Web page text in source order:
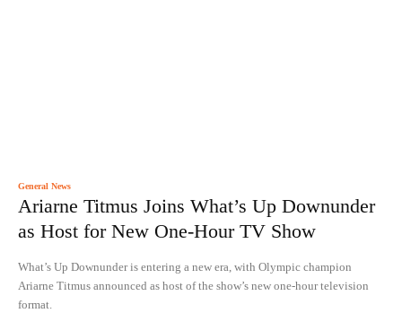
General News
Ariarne Titmus Joins What’s Up Downunder
as Host for New One-Hour TV Show
What’s Up Downunder is entering a new era, with Olympic champion
Ariarne Titmus announced as host of the show’s new one-hour television
format.